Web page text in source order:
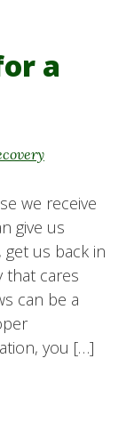
a
we receive
give us
us back in
that cares
can be a
you […]